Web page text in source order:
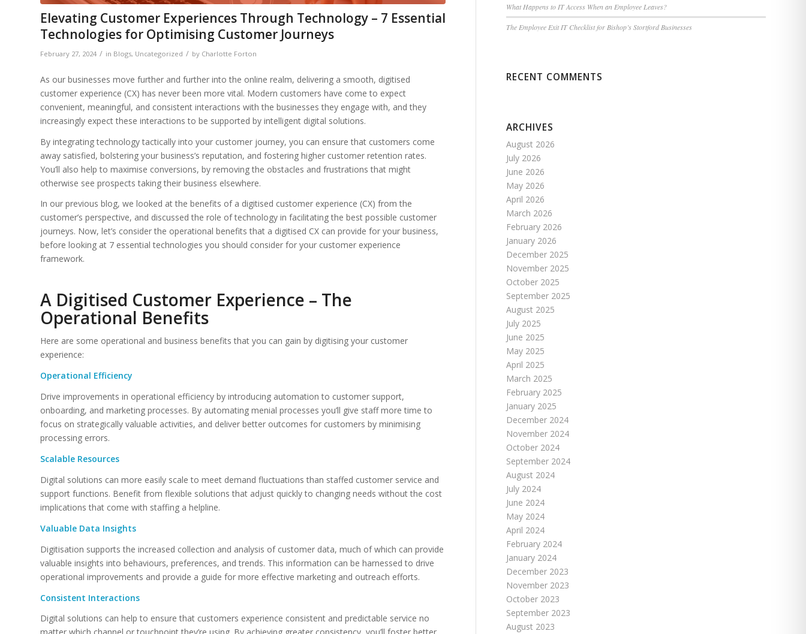
Elevating Customer Experiences Through Technology – 7 Essential
Technologies for Optimising Customer Journeys
February 27, 2024 / in Blogs, Uncategorized / by Charlotte Forton
As our businesses move further and further into the online realm, delivering a smooth, digitised
customer experience (CX) has never been more vital. Modern customers have come to expect
convenient, meaningful, and consistent interactions with the businesses they engage with, and they
increasingly expect these interactions to be supported by intelligent digital solutions.
By integrating technology tactically into your customer journey, you can ensure that customers come
away satisfied, bolstering your business’s reputation, and fostering higher customer retention rates.
You’ll also help to maximise conversions, by removing the obstacles and frustrations that might
otherwise see prospects taking their business elsewhere.
In our previous blog, we looked at the benefits of a digitised customer experience (CX) from the
customer’s perspective, and discussed the role of technology in facilitating the best possible customer
journeys. Now, let’s consider the operational benefits that a digitised CX can provide for your business,
before looking at 7 essential technologies you should consider for your customer experience
framework.
A Digitised Customer Experience – The
Operational Benefits
Here are some operational and business benefits that you can gain by digitising your customer
experience:
Operational Efficiency
Drive improvements in operational efficiency by introducing automation to customer support,
onboarding, and marketing processes. By automating menial processes you’ll give staff more time to
focus on strategically valuable activities, and deliver better outcomes for customers by minimising
processing errors.
Scalable Resources
Digital solutions can more easily scale to meet demand fluctuations than staffed customer service and
support functions. Benefit from flexible solutions that adjust quickly to changing needs without the cost
implications that come with staffing a helpline.
Valuable Data Insights
Digitisation supports the increased collection and analysis of customer data, much of which can provide
valuable insights into behaviours, preferences, and trends. This information can be harnessed to drive
operational improvements and provide a guide for more effective marketing and outreach efforts.
Consistent Interactions
Digital solutions can help to ensure that customers experience consistent and predictable service no
What Happens to IT Access When an Employee Leaves?
The Employee Exit IT Checklist for Bishop’s Stortford Businesses
RECENT COMMENTS
ARCHIVES
August 2026
July 2026
June 2026
May 2026
April 2026
March 2026
February 2026
January 2026
December 2025
November 2025
October 2025
September 2025
August 2025
July 2025
June 2025
May 2025
April 2025
March 2025
February 2025
January 2025
December 2024
November 2024
October 2024
September 2024
August 2024
July 2024
June 2024
May 2024
April 2024
February 2024
January 2024
December 2023
November 2023
October 2023
September 2023
August 2023